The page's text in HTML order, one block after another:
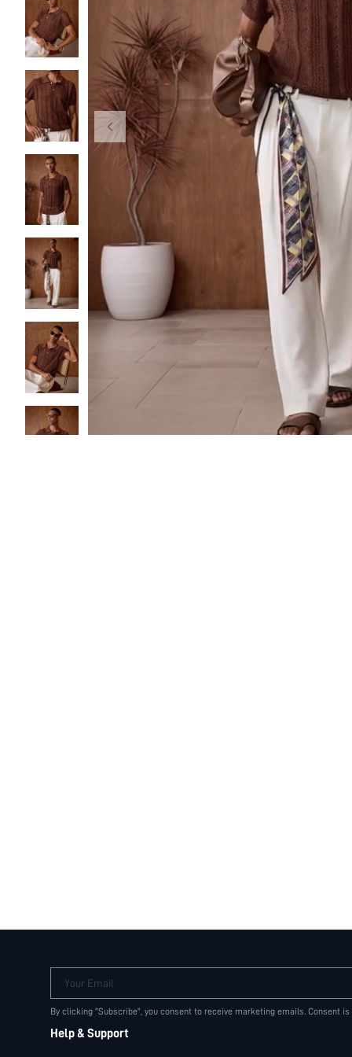
Your Email
By clicking "Subscribe", you consent to receive marketing emails. Consent
Help & Support